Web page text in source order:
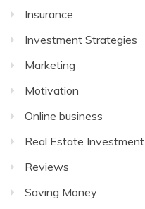
Insurance
Investment Strategies
Marketing
Motivation
Online business
Real Estate Investment
Reviews
Saving Money